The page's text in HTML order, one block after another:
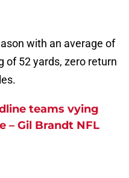
with an average of
of 52 yards, zero return
teams vying
– Gil Brandt NFL